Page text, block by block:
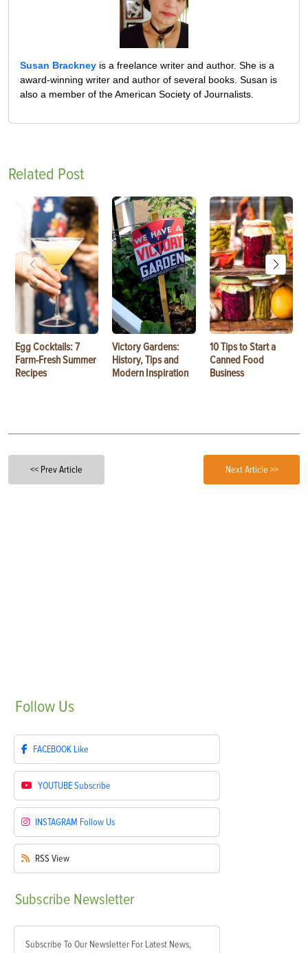
Susan Brackney is a freelance writer and author. She is a
award-winning writer and author of several books. Susan is
also a member of the American Society of Journalists.
Related Post
Egg Cocktails: 7
Farm-Fresh Summer
Recipes
Victory Gardens:
History, Tips and
Modern Inspiration
10 Tips to Start a
Canned Food
Business
<< Prev Article Next Article >>
Follow Us
FACEBOOK Like
YOUTUBESubscribe
INSTAGRAM Follow Us
RSS View
Subscribe Newsletter
Subscribe To Our Newsletter For Latest News,